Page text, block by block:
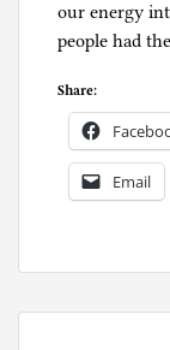
our energy
people had
Share:
Email
o